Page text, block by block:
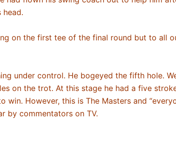
on the first tee of the final round but to all
under control. He bogeyed the fifth hole.
on the trot. At this stage he had a five
However, this is The Masters and
by commentators on TV.